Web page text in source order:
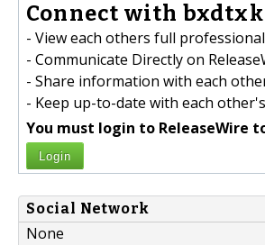
Connect with
- View each others full
- Communicate Directly on
- Share information with each
- Keep up-to-date with each
You must login to ReleaseWire
Login
Social Network
None